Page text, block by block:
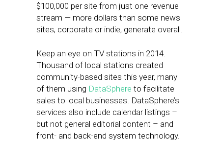
$100,000 per site from just one revenue
stream — more dollars than some news
sites, corporate or indie, generate overall.
Keep an eye on TV stations in 2014.
Thousand of local stations created
community-based sites this year, many
of them using DataSphere to facilitate
sales to local businesses. DataSphere’s
services also include calendar listings –
but not general editorial content – and
front- and back-end system technology.